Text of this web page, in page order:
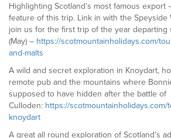
Highlighting Scotland’s most famous export
feature of this trip. Link in with the Speyside
join us for the first trip of the year departing
(May) – https://scotmountainholidays.com/
and-malts
A wild and secret exploration in Knoydart,
remote pub and the mountains where
supposed to have hidden after the battle of
Culloden: https://scotmountainholidays.com/
knoydart
A great all round exploration of Scotland’s